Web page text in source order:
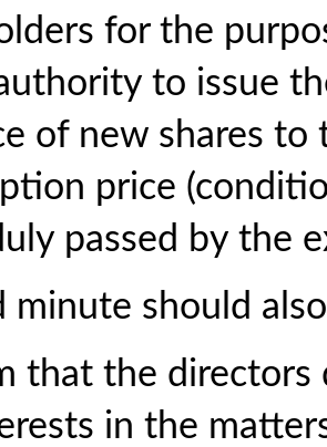
for the
to issue
of new shares
price
passed by the
minute should
that the directors
in the